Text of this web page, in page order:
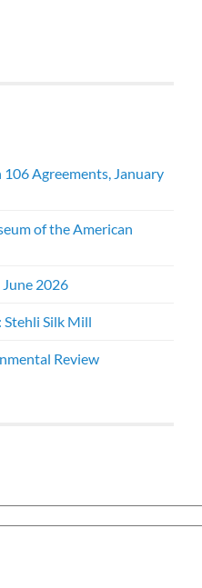
Agreements, January
of the American
2026
Stehli Silk Mill
Review